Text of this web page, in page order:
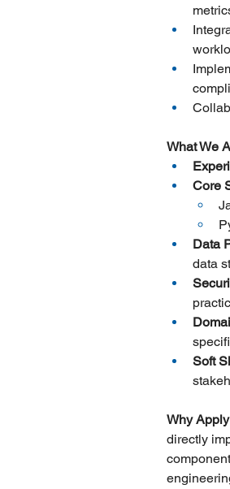
What We
Core
Data
data
Soft
Why
directly